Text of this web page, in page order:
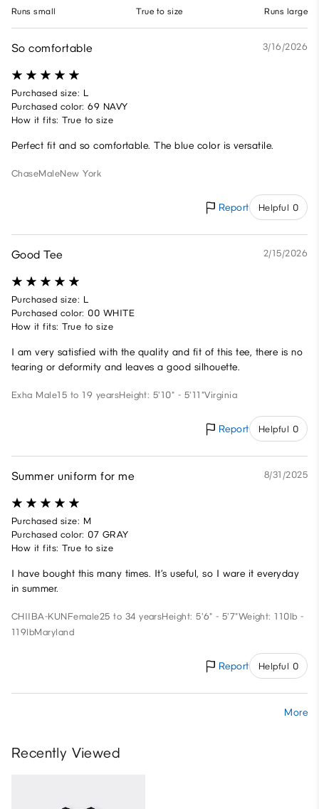
Runs small True to size Runs large
So comfortable 3/16/2026
Purchased size: L
Purchased color: 69 NAVY
How it fits: True to size
Perfect fit and so comfortable. The blue color is versatile.
ChaseMaleNew York
Report Helpful 0
Good Tee 2/15/2026
Purchased size: L
Purchased color: 00 WHITE
How it fits: True to size
I am very satisfied with the quality and fit of this tee, there is no
tearing or deformity and leaves a good silhouette.
Exha Male15 to 19 yearsHeight: 5'10" - 5'11"Virginia
Report Helpful 0
Summer uniform for me 8/31/2025
Purchased size: M
Purchased color: 07 GRAY
How it fits: True to size
I have bought this many times. It’s useful, so I ware it everyday
in summer.
CHIIBA-KUNFemale25 to 34 yearsHeight: 5'6" - 5'7"Weight: 110lb -
119lbMaryland
Report Helpful 0
More
Recently Viewed